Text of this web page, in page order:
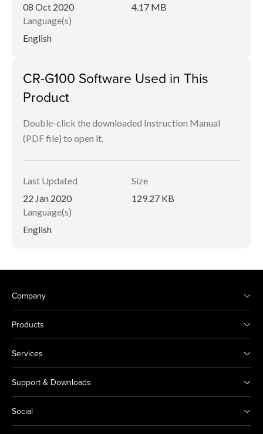
08 Oct 2020
4.17 MB
Language(s)
English
CR-G100 Software Used in This
Product
Double-click the downloaded Instruction Manual
(PDF file) to open it.
Last Updated
22 Jan 2020
Size
129.27 KB
Language(s)
English
Company
Products
Services
Support & Downloads
Social